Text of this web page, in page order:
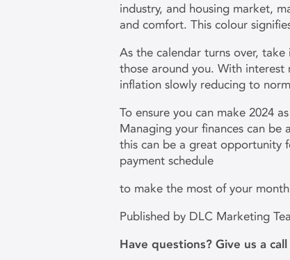
industry, and housing market,
and comfort. This colour
As the calendar turns over,
those around you. With
inflation slowly reducing to
To ensure you can make 2024
Managing your finances can be
this can be a great opportunity
payment schedule
to make the most of your
Published by DLC Marketing
Have questions? Give us a